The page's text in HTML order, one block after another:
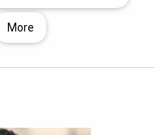
More